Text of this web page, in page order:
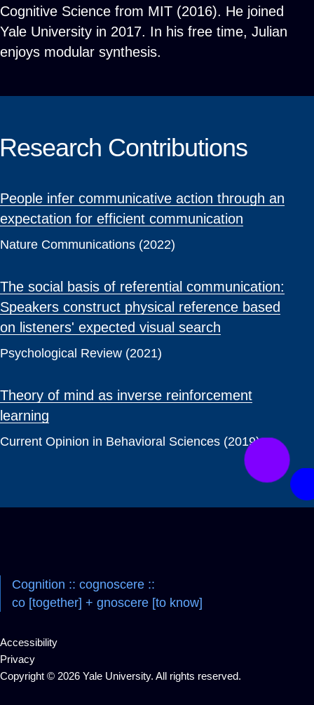
Cognitive Science from MIT (2016). He joined
Yale University in 2017. In his free time, Julian
enjoys modular synthesis.
Research Contributions
People infer communicative action through an
expectation for efficient communication
Nature Communications (2022)
The social basis of referential communication:
Speakers construct physical reference based
on listeners' expected visual search
Psychological Review (2021)
Theory of mind as inverse reinforcement
learning
Current Opinion in Behavioral Sciences (2019)
Cognition :: cognoscere ::
co [together] + gnoscere [to know]
Accessibility
Privacy
Copyright © 2026 Yale University. All rights reserved.